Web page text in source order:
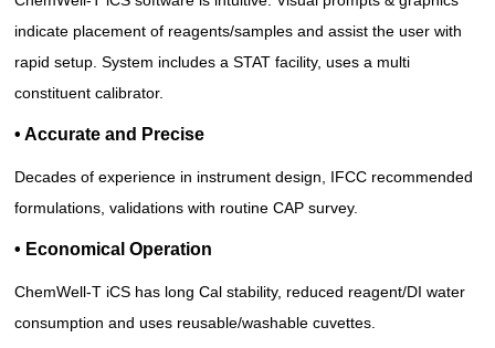
indicate placement of reagents/samples and assist the user with
rapid setup. System includes a STAT facility, uses a multi
constituent calibrator.
• Accurate and Precise
Decades of experience in instrument design, IFCC recommended
formulations, validations with routine CAP survey.
• Economical Operation
ChemWell-T iCS has long Cal stability, reduced reagent/DI water
consumption and uses reusable/washable cuvettes.